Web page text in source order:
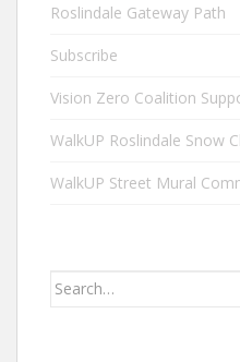
Roslindale Gateway Path
Subscribe
Vision Zero Coalition
WalkUP Roslindale Snow
WalkUP Street Mural
Search